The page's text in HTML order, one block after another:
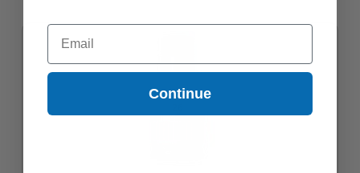
Email
Continue